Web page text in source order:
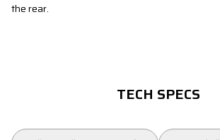
the rear.
TECH SPECS